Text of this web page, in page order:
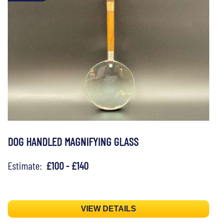
DOG HANDLED MAGNIFYING GLASS
Estimate: £100 - £140
VIEW DETAILS